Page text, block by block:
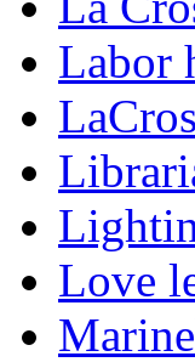
Labor
Love